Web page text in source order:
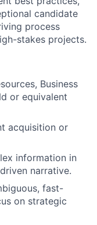
candidate
process
stakes projects.
Business
or equivalent
acquisition or
information in
narrative.
fast-
on strategic